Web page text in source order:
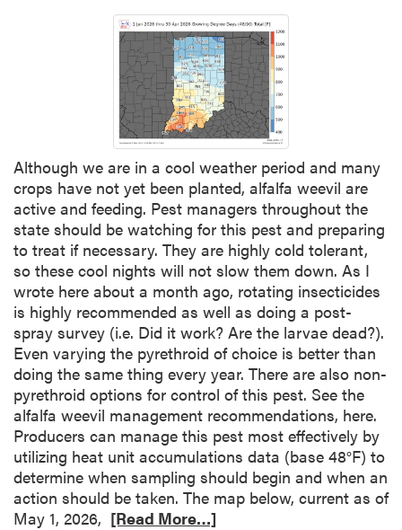
Although we are in a cool weather period and many
crops have not yet been planted, alfalfa weevil are
active and feeding. Pest managers throughout the
state should be watching for this pest and preparing
to treat if necessary. They are highly cold tolerant,
so these cool nights will not slow them down. As I
wrote here about a month ago, rotating insecticides
is highly recommended as well as doing a post-
spray survey (i.e. Did it work? Are the larvae dead?).
Even varying the pyrethroid of choice is better than
doing the same thing every year. There are also non-
pyrethroid options for control of this pest. See the
alfalfa weevil management recommendations, here.
Producers can manage this pest most effectively by
utilizing heat unit accumulations data (base 48°F) to
determine when sampling should begin and when an
action should be taken. The map below, current as of
May 1, 2026, [Read More…]